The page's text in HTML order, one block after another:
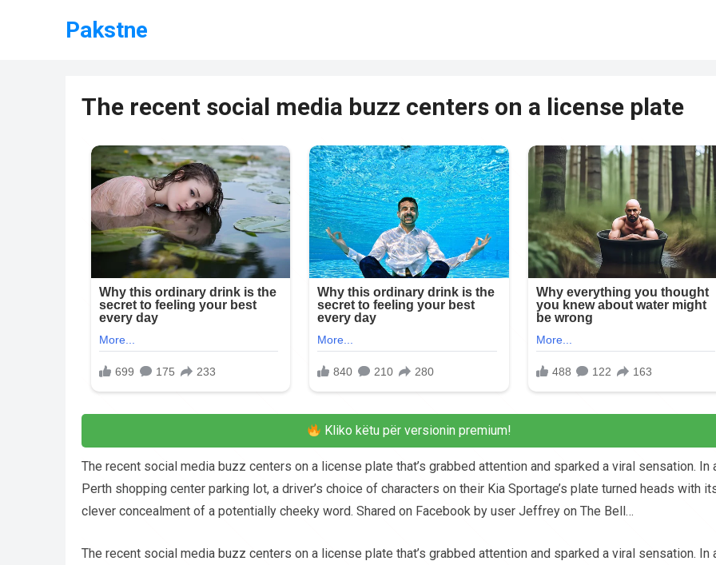
Pakstne
The recent social media buzz centers on a license plate
Kliko këtu për versionin premium!
The recent social media buzz centers on a license plate that’s grabbed attention and sparked a viral sensation. In
Perth shopping center parking lot, a driver’s choice of characters on their Kia Sportage’s plate turned heads with
clever concealment of a potentially cheeky word. Shared on Facebook by user Jeffrey on The Bell…
The recent social media buzz centers on a license plate that’s grabbed attention and sparked a viral sensation. In